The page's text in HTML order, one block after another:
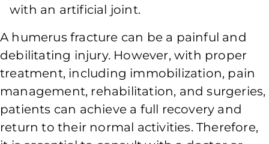
with an artificial joint.
A humerus fracture can be a painful and
debilitating injury. However, with proper
treatment, including immobilization, pain
management, rehabilitation, and surgeries,
patients can achieve a full recovery and
return to their normal activities. Therefore,